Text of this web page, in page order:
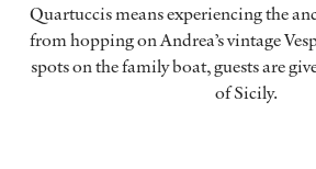
Quartuccis means experiencing the
from hopping on Andrea’s vintage
spots on the family boat, guests are
of Sicily.